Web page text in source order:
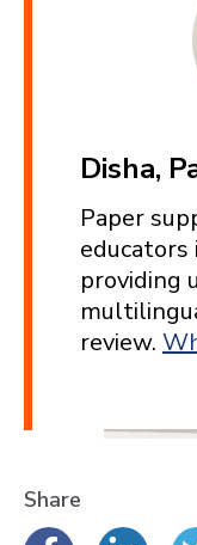
Disha,
Paper
providing
review.
Share